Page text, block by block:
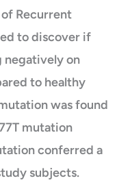
Recurrent
to discover if
negatively on
to healthy
was found
mutation
conferred a
subjects.